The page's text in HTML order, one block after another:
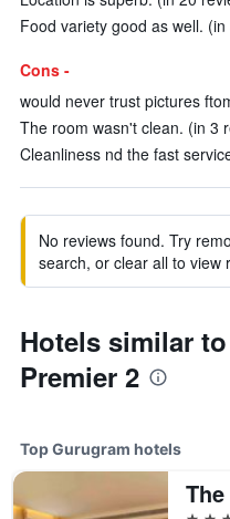
Food variety good as well.
Cons -
would never trust pictures
The room wasn't clean. (in 3
Cleanliness nd the fast
No reviews found. Try
search, or clear all to view
Hotels similar
Premier 2
Top Gurugram hotels